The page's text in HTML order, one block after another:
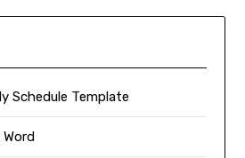
Schedule Template